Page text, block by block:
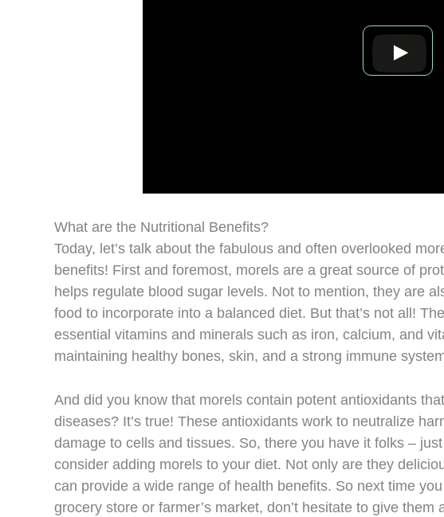
What are the Nutritional Benefits?
Today, let’s talk about the fabulous and often overlooked
benefits! First and foremost, morels are a great source of
helps regulate blood sugar levels. Not to mention, they are
food to incorporate into a balanced diet. But that’s not all!
essential vitamins and minerals such as iron, calcium, and
maintaining healthy bones, skin, and a strong immune
And did you know that morels contain potent antioxidants
diseases? It’s true! These antioxidants work to neutralize
damage to cells and tissues. So, there you have it folks –
consider adding morels to your diet. Not only are they
can provide a wide range of health benefits. So next time
grocery store or farmer’s market, don’t hesitate to give them